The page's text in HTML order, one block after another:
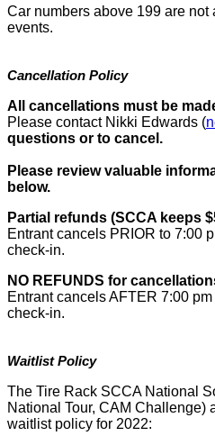
Car numbers above 199 are
events.
Cancellation Policy
All cancellations must be
Please contact Nikki Edwards (
questions or to cancel.
Please review valuable
below.
Partial refunds (SCCA keeps
Entrant cancels PRIOR to 7:00
check-in.
NO REFUNDS for
Entrant cancels AFTER 7:00
check-in.
Waitlist Policy
The Tire Rack SCCA National
National Tour, CAM Challenge)
waitlist policy for 2022: